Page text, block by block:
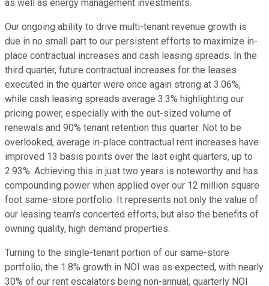
as well as energy management investments.
Our ongoing ability to drive multi-tenant revenue growth is
due in no small part to our persistent efforts to maximize in-
place contractual increases and cash leasing spreads. In the
third quarter, future contractual increases for the leases
executed in the quarter were once again strong at 3.06%,
while cash leasing spreads average 3.3% highlighting our
pricing power, especially with the out-sized volume of
renewals and 90% tenant retention this quarter. Not to be
overlooked, average in-place contractual rent increases have
improved 13 basis points over the last eight quarters, up to
2.93%. Achieving this in just two years is noteworthy and has
compounding power when applied over our 12 million square
foot same-store portfolio. It represents not only the value of
our leasing team's concerted efforts, but also the benefits of
owning quality, high demand properties.
Turning to the single-tenant portion of our same-store
portfolio, the 1.8% growth in NOI was as expected, with nearly
30% of our rent escalators being non-annual, quarterly NOI